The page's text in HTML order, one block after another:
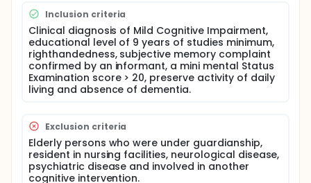
assess whether MCI patients change in brain
electrical activity after training.
Inclusion criteria
Clinical diagnosis of Mild Cognitive Impairment,
educational level of 9 years of studies minimum,
righthandedness, subjective memory complaint
confirmed by an informant, a mini mental Status
Examination score > 20, preserve activity of daily
living and absence of dementia.
Exclusion criteria
Elderly persons who were under guardianship,
resident in nursing facilities, neurological disease,
psychiatric disease and involved in another
cognitive intervention.